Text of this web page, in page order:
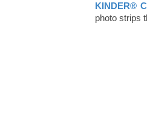
KINDER®
photo strips